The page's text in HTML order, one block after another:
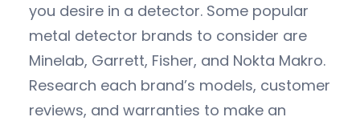
you desire in a detector. Some popular
metal detector brands to consider are
Minelab, Garrett, Fisher, and Nokta Makro.
Research each brand’s models, customer
reviews, and warranties to make an